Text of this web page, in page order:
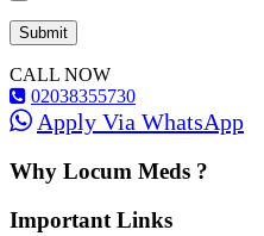
CALL NOW
02038355730
Apply Via WhatsApp
Why Locum Meds ?
Important Links